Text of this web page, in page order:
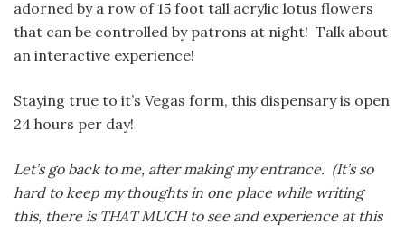
adorned by a row of 15 foot tall acrylic lotus flowers
that can be controlled by patrons at night! Talk about
an interactive experience!
Staying true to it’s Vegas form, this dispensary is open
24 hours per day!
Let’s go back to me, after making my entrance. (It’s so
hard to keep my thoughts in one place while writing
this, there is THAT MUCH to see and experience at this